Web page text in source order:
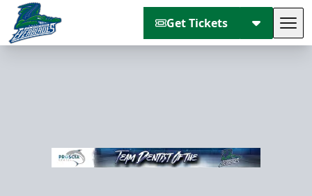
Get Tickets